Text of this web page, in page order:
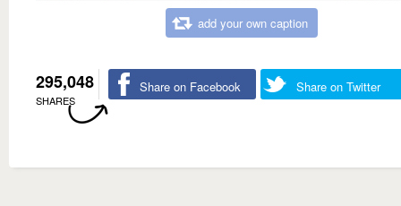
add your own caption
295,048
SHARES
Share on Facebook Share on Twitter